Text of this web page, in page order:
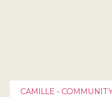
CAMILLE -